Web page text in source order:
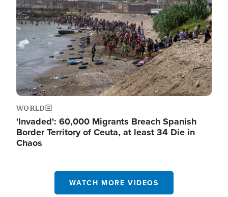
WORLD
'Invaded': 60,000 Migrants Breach Spanish
Border Territory of Ceuta, at least 34 Die in
Chaos
WATCH MORE VIDEOS